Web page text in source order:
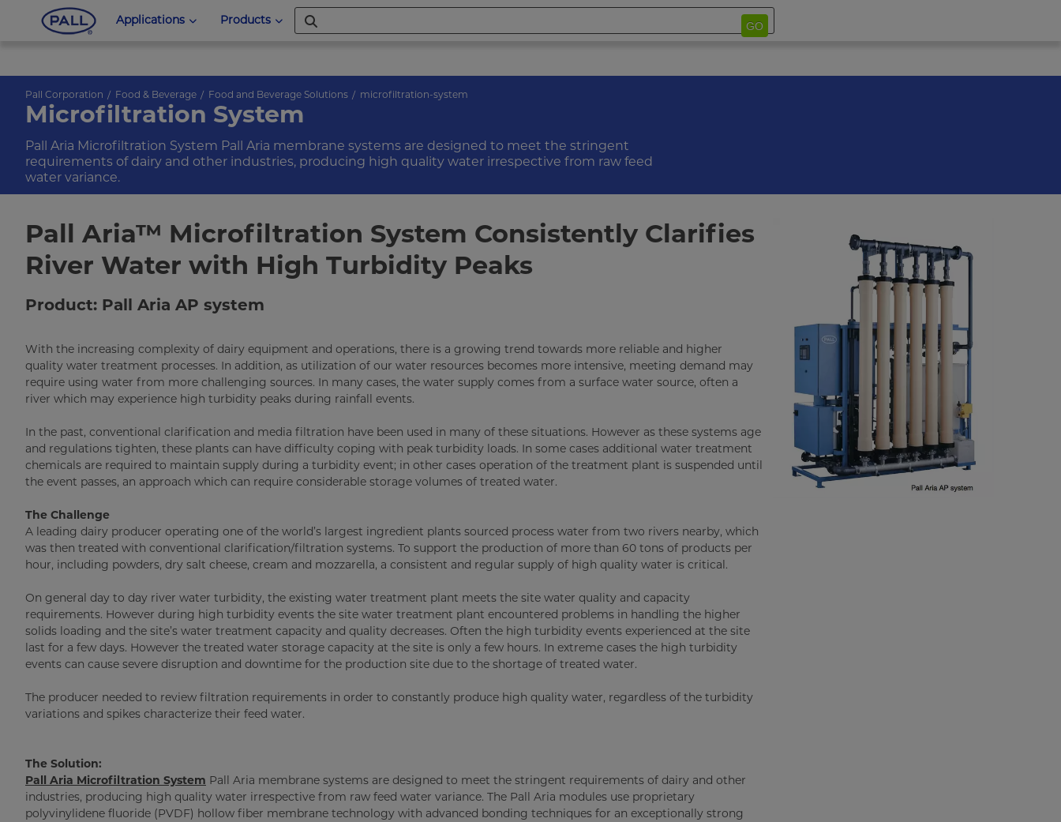
Applications Products GO
Pall Corporation Food & Beverage Food and Beverage Solutions microfiltration-system
Microfiltration System
Pall Aria Microfiltration System Pall Aria membrane systems are designed to meet the stringent
requirements of dairy and other industries, producing high quality water irrespective from raw feed
water variance.
Pall Aria™ Microfiltration System Consistently Clarifies
River Water with High Turbidity Peaks
Product: Pall Aria AP system
With the increasing complexity of dairy equipment and operations, there is a growing trend towards more reliable and higher
quality water treatment processes. In addition, as utilization of our water resources becomes more intensive, meeting demand may
require using water from more challenging sources. In many cases, the water supply comes from a surface water source, often a
river which may experience high turbidity peaks during rainfall events.
In the past, conventional clarification and media filtration have been used in many of these situations. However as these systems age
and regulations tighten, these plants can have difficulty coping with peak turbidity loads. In some cases additional water treatment
chemicals are required to maintain supply during a turbidity event; in other cases operation of the treatment plant is suspended until
the event passes, an approach which can require considerable storage volumes of treated water.
The Challenge
A leading dairy producer operating one of the world’s largest ingredient plants sourced process water from two rivers nearby, which
was then treated with conventional clarification/filtration systems. To support the production of more than 60 tons of products per
hour, including powders, dry salt cheese, cream and mozzarella, a consistent and regular supply of high quality water is critical.
On general day to day river water turbidity, the existing water treatment plant meets the site water quality and capacity
requirements. However during high turbidity events the site water treatment plant encountered problems in handling the higher
solids loading and the site’s water treatment capacity and quality decreases. Often the high turbidity events experienced at the site
last for a few days. However the treated water storage capacity at the site is only a few hours. In extreme cases the high turbidity
events can cause severe disruption and downtime for the production site due to the shortage of treated water.
The producer needed to review filtration requirements in order to constantly produce high quality water, regardless of the turbidity
variations and spikes characterize their feed water.
The Solution:
Pall Aria Microfiltration System Pall Aria membrane systems are designed to meet the stringent requirements of dairy and other
industries, producing high quality water irrespective from raw feed water variance. The Pall Aria modules use proprietary
polyvinylidene fluoride (PVDF) hollow fiber membrane technology with advanced bonding techniques for an exceptionally strong